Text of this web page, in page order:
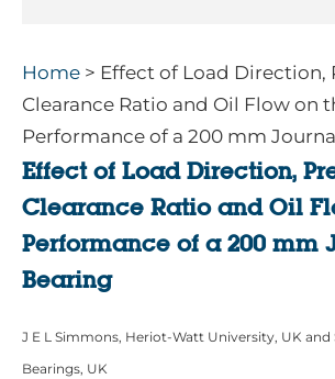
Home > Effect of Load Direction,
Clearance Ratio and Oil Flow on
Performance of a 200 mm
Effect of Load Direction,
Clearance Ratio and Oil
Performance of a 200 mm
Bearing
J E L Simmons, Heriot-Watt University, UK and
Bearings, UK